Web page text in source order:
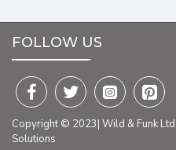
FOLLOW US
Copyright © 2023| Wild & Funk
Solutions